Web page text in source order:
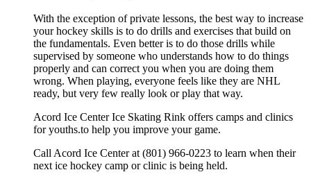
With the exception of private lessons, the best way to increase
your hockey skills is to do drills and exercises that build on
the fundamentals. Even better is to do those drills while
supervised by someone who understands how to do things
properly and can correct you when you are doing them
wrong. When playing, everyone feels like they are NHL
ready, but very few really look or play that way.
Acord Ice Center Ice Skating Rink offers camps and clinics
for youths.to help you improve your game.
Call Acord Ice Center at (801) 966-0223 to learn when their
next ice hockey camp or clinic is being held.